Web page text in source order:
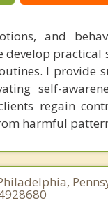
and
develop practical
I provide
self-
regain
harmful